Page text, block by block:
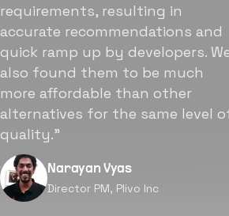
hardworking folks. We needed a
suitable back-end developer and
got to know Ankur through
Flexiple. We are very happy with
his commitment and skills and
will be working with Flexiple
forward as well.”
Neil Shah
Chief of Staff, Prodigal Tech